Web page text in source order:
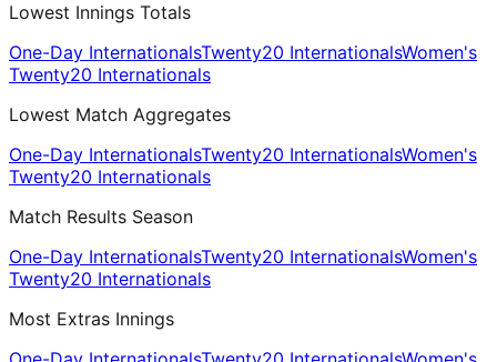
Lowest Innings Totals
One-Day InternationalsTwenty20 InternationalsWomen's
Twenty20 Internationals
Lowest Match Aggregates
One-Day InternationalsTwenty20 InternationalsWomen's
Twenty20 Internationals
Match Results Season
One-Day InternationalsTwenty20 InternationalsWomen's
Twenty20 Internationals
Most Extras Innings